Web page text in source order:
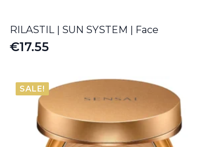
RILASTIL | SUN SYSTEM | Face
€17.55
SALE!